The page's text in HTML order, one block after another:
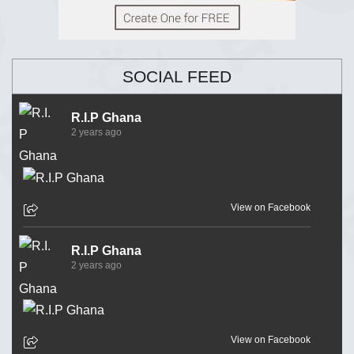
SOCIAL FEED
R.I.P Ghana
2 years ago
View on Facebook
R.I.P Ghana
2 years ago
View on Facebook